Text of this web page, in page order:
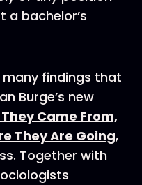
a bachelor’s
findings that
Burge’s new
Came From,
They Are Going,
Together with